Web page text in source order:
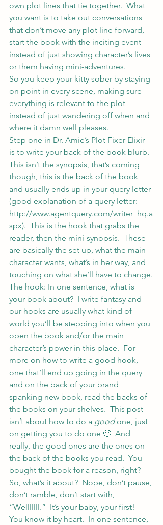
own plot lines that tie together.  What
you want is to take out conversations
that don’t move any plot line forward,
start the book with the inciting event
instead of just showing character’s lives
or them having mini-adventures.
So you keep your kitty sober by staying
on point in every scene, making sure
everything is relevant to the plot
instead of just wandering off when and
where it damn well pleases.
Step one in Dr. Amie’s Plot Fixer Elixir
is to write your back of the book blurb.
This isn’t the synopsis, that’s coming
though, this is the back of the book
and usually ends up in your query letter
(good explanation of a query letter:
http://www.agentquery.com/writer_hq.a
spx).  This is the hook that grabs the
reader, then the mini-synopsis.  These
are basically the set up, what the main
character wants, what’s in her way, and
touching on what she’ll have to change.
The hook: In one sentence, what is
your book about?  I write fantasy and
our hooks are usually what kind of
world you’ll be stepping into when you
open the book and/or the main
character’s power in this place.  For
more on how to write a good hook,
one that’ll end up going in the query
and on the back of your brand
spanking new book, read the backs of
the books on your shelves.  This post
isn’t about how to do a good one, just
on getting you to do one 🙂  And
really, the good ones are the ones on
the back of the books you read.  You
bought the book for a reason, right?
So, what’s it about?  Nope, don’t pause,
don’t ramble, don’t start with,
“Welllllll.”  It’s your baby, your first!
You know it by heart.  In one sentence,